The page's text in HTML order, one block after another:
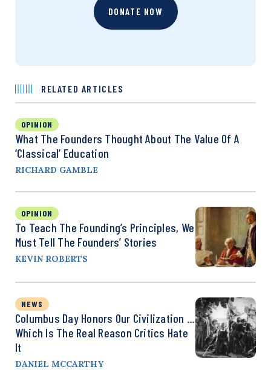
DONATE NOW
RELATED ARTICLES
OPINION
What The Founders Thought About The Value Of A
‘Classical’ Education
RICHARD GAMBLE
OPINION
To Teach The Founding’s Principles, We
Must Tell The Founders’ Stories
KEVIN ROBERTS
NEWS
Columbus Day Honors Our Civilization …
Which Is The Real Reason Critics Hate
It
DANIEL MCCARTHY